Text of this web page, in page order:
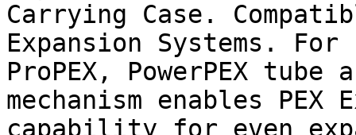
Carrying Case.
Expansion Systems.
ProPEX, PowerPEX
mechanism enables
capability for even